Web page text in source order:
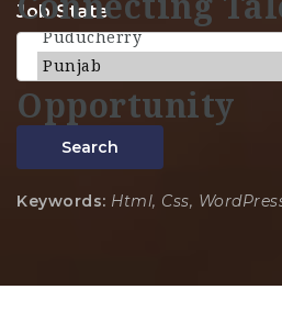
Job State
Search
Keywords: Html, Css,